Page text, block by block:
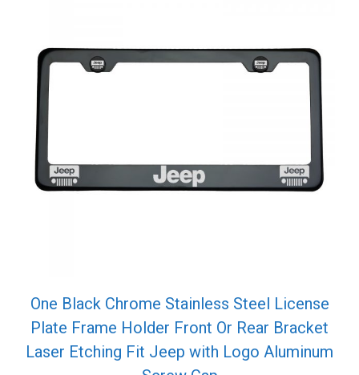
One Black Chrome Stainless Steel License
Plate Frame Holder Front Or Rear Bracket
Laser Etching Fit Jeep with Logo Aluminum